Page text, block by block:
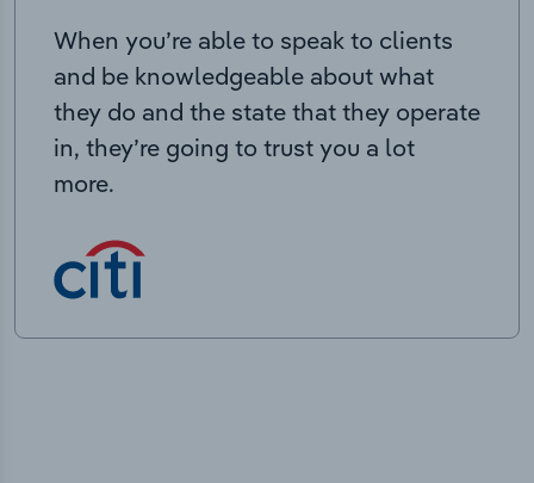
When you’re able to speak to clients
and be knowledgeable about what
they do and the state that they operate
in, they’re going to trust you a lot
more.